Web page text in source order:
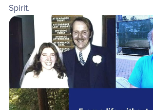
Spirit.